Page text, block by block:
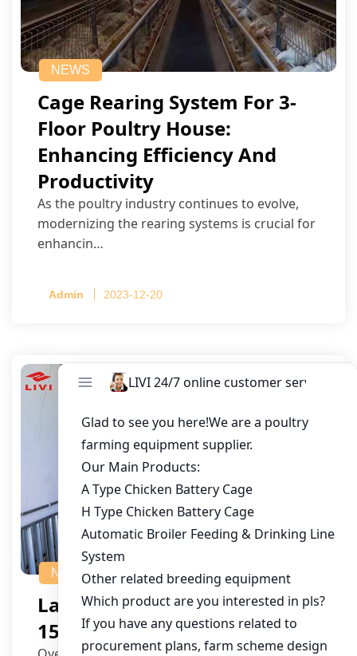
NEWS
Cage Rearing System For 3-
Floor Poultry House:
Enhancing Efficiency And
Productivity
As the poultry industry continues to evolve,
modernizing the rearing systems is crucial for
enhancin…
Admin 2023-12-20
NEWS
Layer Cage Solution For
150,000 Hens In Mauritius